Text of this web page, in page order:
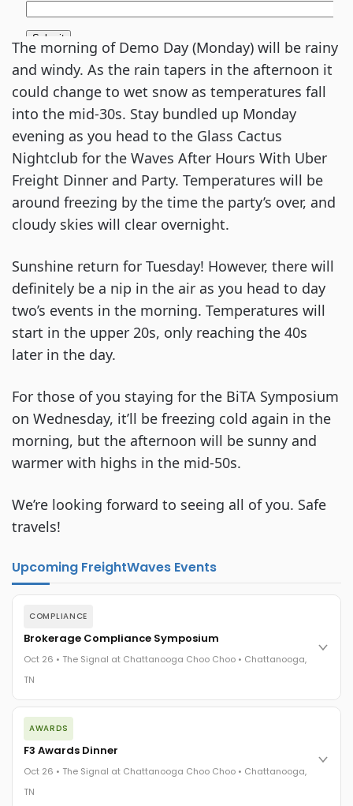
The morning of Demo Day (Monday) will be rainy
and windy. As the rain tapers in the afternoon it
could change to wet snow as temperatures fall
into the mid-30s. Stay bundled up Monday
evening as you head to the Glass Cactus
Nightclub for the Waves After Hours With Uber
Freight Dinner and Party. Temperatures will be
around freezing by the time the party’s over, and
cloudy skies will clear overnight.
Sunshine return for Tuesday! However, there will
definitely be a nip in the air as you head to day
two’s events in the morning. Temperatures will
start in the upper 20s, only reaching the 40s
later in the day.
For those of you staying for the BiTA Symposium
on Wednesday, it’ll be freezing cold again in the
morning, but the afternoon will be sunny and
warmer with highs in the mid-50s.
We’re looking forward to seeing all of you. Safe
travels!
Upcoming FreightWaves Events
COMPLIANCE
Brokerage Compliance Symposium
Oct 26 • The Signal at Chattanooga Choo Choo • Chattanooga,
TN
The day before F3. Every compliance issue you face - fraud
exposure, carrier liability, FMCSA rules, cargo theft, insurance
gaps - navigated by attorneys and operators defining best
The Signal at Chattanooga Choo Choo • Chattanooga, TN
AWARDS
F3 Awards Dinner
Oct 26 • The Signal at Chattanooga Choo Choo • Chattanooga,
TN